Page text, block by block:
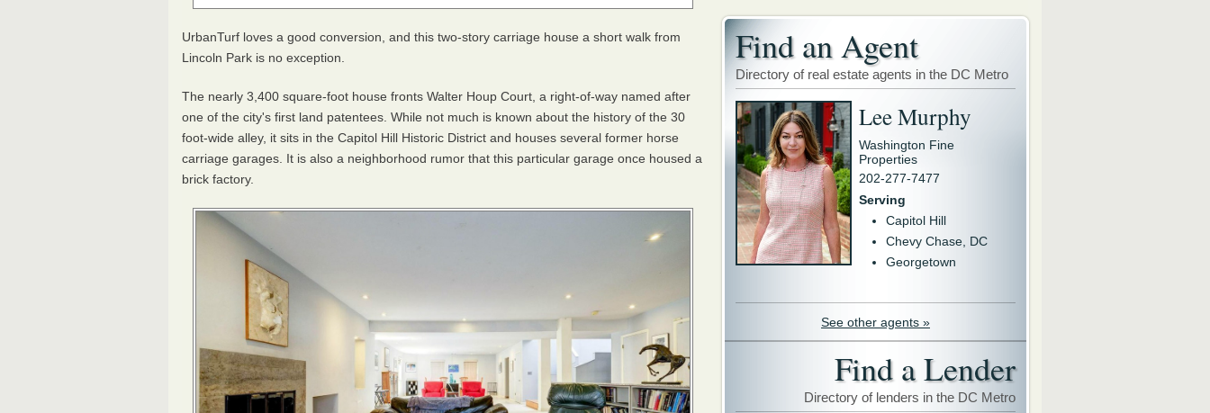
UrbanTurf loves a good conversion, and this two-story carriage house a short walk from
Lincoln Park is no exception.
The nearly 3,400 square-foot house fronts Walter Houp Court, a right-of-way named after
one of the city's first land patentees. While not much is known about the history of the 30
foot-wide alley, it sits in the Capitol Hill Historic District and houses several former horse
carriage garages. It is also a neighborhood rumor that this particular garage once housed a
brick factory.
Find an Agent
Directory of real estate agents in the DC Metro
Lee Murphy
Washington Fine
Properties
202-277-7477
Serving
Capitol Hill
Chevy Chase, DC
Georgetown
See other agents »
Find a Lender
Directory of lenders in the DC Metro